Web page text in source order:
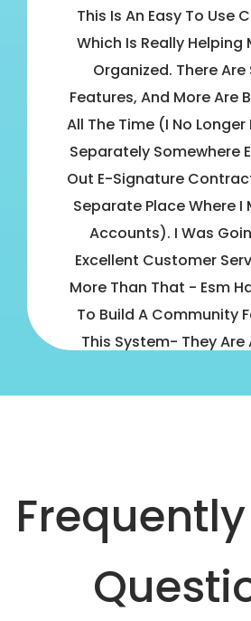
This Is An Easy To Use
Which Is Really Helping
Organized. There Are
Features, And More Are
All The Time (I No Longer
Separately Somewhere
Out E-Signature
Separate Place Where I
Accounts). I Was
Excellent Customer
More Than That - Esm
To Build A Community
This System- They Are
Thousands Of Other